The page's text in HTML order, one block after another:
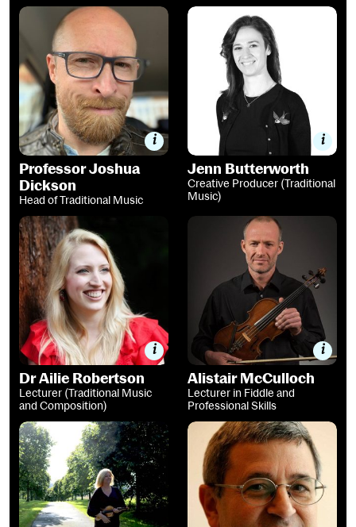
Professor Joshua Dickson
Professor Joshua
Dickson
Head of Traditional Music
Jenn Butterworth
Jenn Butterworth
Creative Producer (Traditional
Music)
Dr Ailie Robertson
Dr Ailie Robertson
Lecturer (Traditional Music
and Composition)
Alistair McCulloch
Alistair McCulloch
Lecturer in Fiddle and
Professional Skills
Marie Fielding Fred Freeman